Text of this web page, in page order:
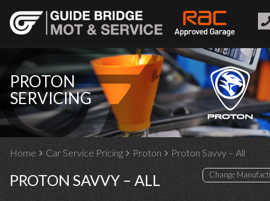
PROTON
SERVICING
Home Car Service Pricing Proton Proton Savvy – All
PROTON SAVVY – ALL